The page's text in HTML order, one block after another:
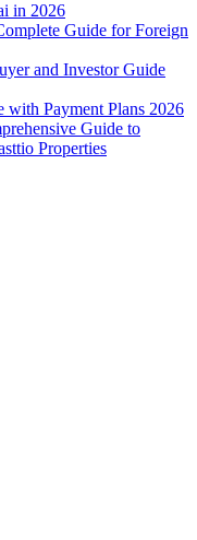
in 2026
Guide for Foreign
and Investor Guide
with Payment Plans 2026
Guide to
Properties